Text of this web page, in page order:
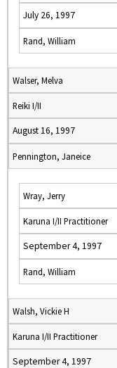
July 26, 1997
Rand, William
Walser, Melva
Reiki I/II
August 16, 1997
Pennington, Janeice
Wray, Jerry
Karuna I/II Practitioner
September 4, 1997
Rand, William
Walsh, Vickie H
Karuna I/II Practitioner
September 4, 1997